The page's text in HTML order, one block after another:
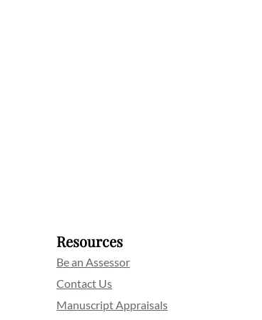
Resources
Be an Assessor
Contact Us
Manuscript Appraisals